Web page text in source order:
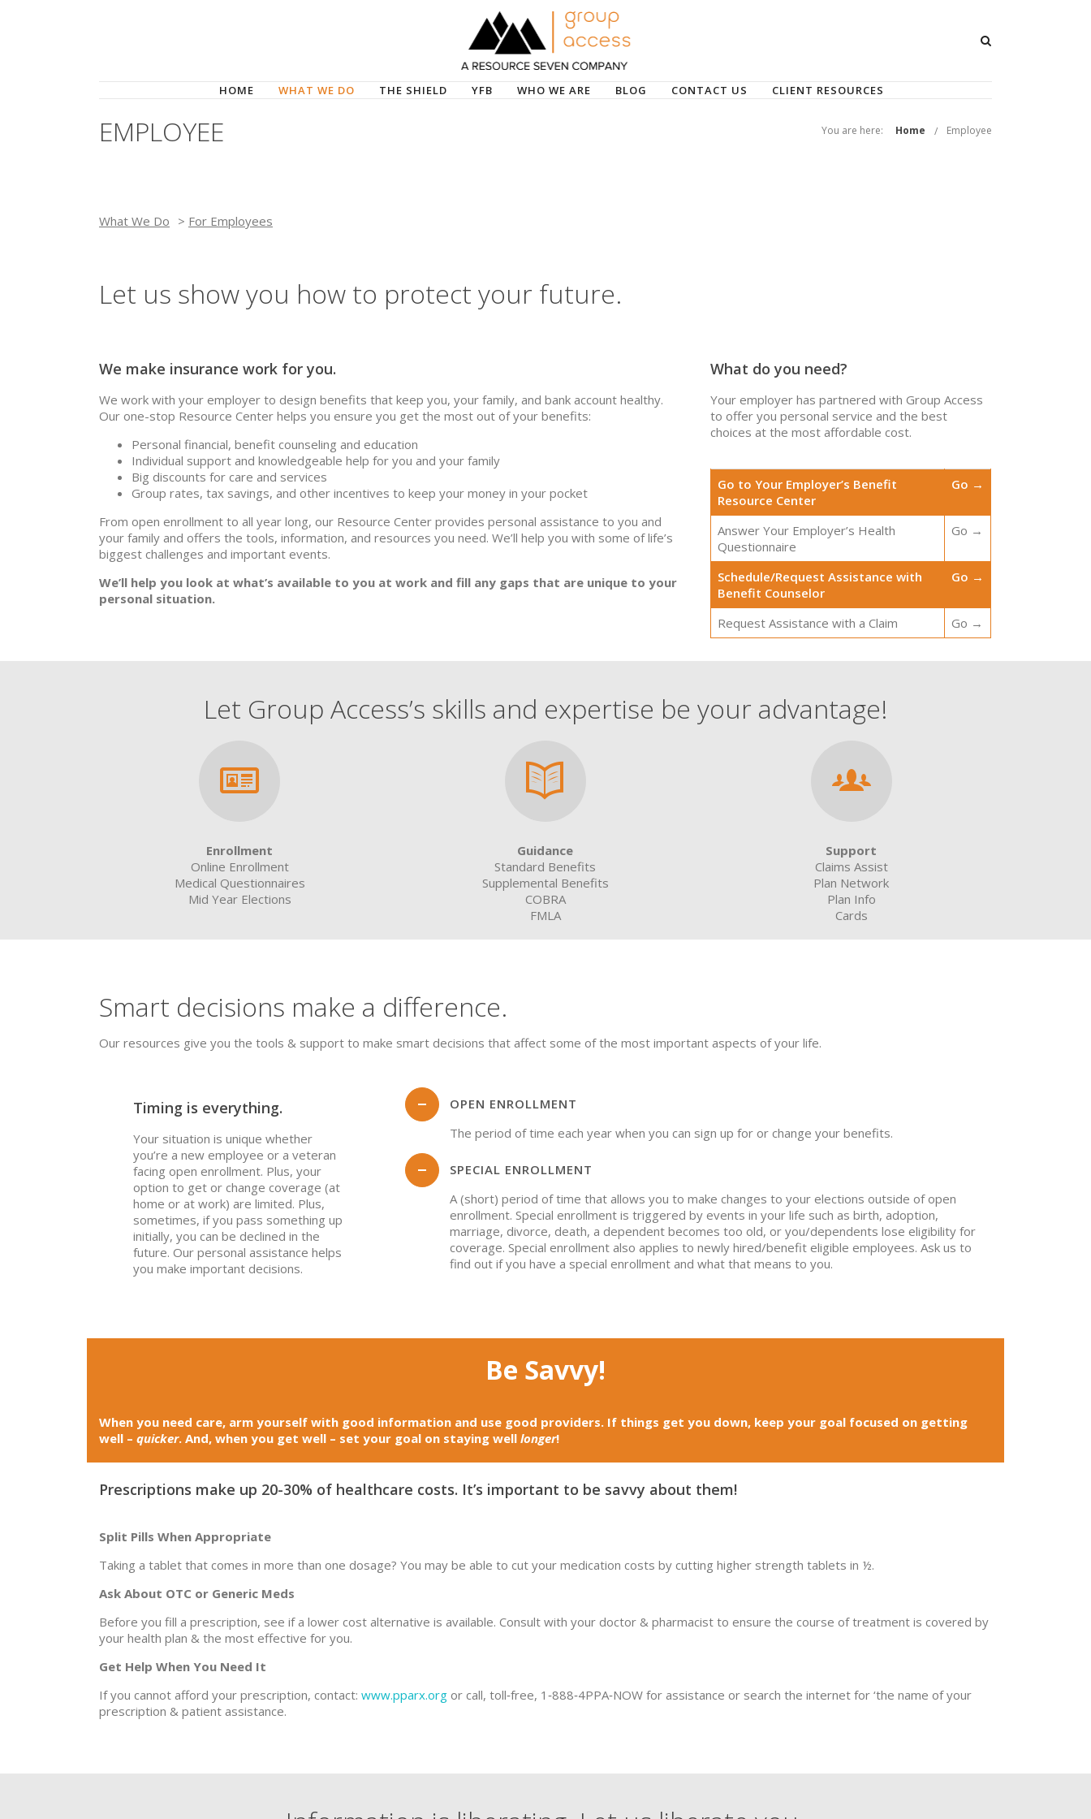
HOME WHAT WE DO THE SHIELD YFB WHO WE ARE BLOG CONTACT US CLIENT RESOURCES
EMPLOYEE You are here: Home Employee
What We Do > For Employees
Let us show you how to protect your future.
We make insurance work for you.
We work with your employer to design benefits that keep you, your family, and bank account healthy.
Our one-stop Resource Center helps you ensure you get the most out of your benefits:
Personal financial, benefit counseling and education
Individual support and knowledgeable help for you and your family
Big discounts for care and services
Group rates, tax savings, and other incentives to keep your money in your pocket
From open enrollment to all year long, our Resource Center provides personal assistance to you and
your family and offers the tools, information, and resources you need. We’ll help you with some of life’s
biggest challenges and important events.
We’ll help you look at what’s available to you at work and fill any gaps that are unique to your
personal situation.
What do you need?
Your employer has partnered with Group Access
to offer you personal service and the best
choices at the most affordable cost.
Go to Your Employer’s Benefit
Resource Center
Go →
Answer Your Employer’s Health
Questionnaire
Go →
Schedule/Request Assistance with
Benefit Counselor
Go →
Request Assistance with a Claim Go →
Let Group Access’s skills and expertise be your advantage!
Enrollment
Online Enrollment
Medical Questionnaires
Mid Year Elections
Guidance
Standard Benefits
Supplemental Benefits
COBRA
FMLA
Support
Claims Assist
Plan Network
Plan Info
Cards
Smart decisions make a difference.
Our resources give you the tools & support to make smart decisions that affect some of the most important aspects of your life.
Timing is everything.
Your situation is unique whether
you’re a new employee or a veteran
facing open enrollment. Plus, your
option to get or change coverage (at
home or at work) are limited. Plus,
sometimes, if you pass something up
initially, you can be declined in the
future. Our personal assistance helps
you make important decisions.
OPEN ENROLLMENT
The period of time each year when you can sign up for or change your benefits.
SPECIAL ENROLLMENT
A (short) period of time that allows you to make changes to your elections outside of open
enrollment. Special enrollment is triggered by events in your life such as birth, adoption,
marriage, divorce, death, a dependent becomes too old, or you/dependents lose eligibility for
coverage. Special enrollment also applies to newly hired/benefit eligible employees. Ask us to
find out if you have a special enrollment and what that means to you.
Be Savvy!
When you need care, arm yourself with good information and use good providers. If things get you down, keep your goal focused on getting
well – quicker. And, when you get well – set your goal on staying well longer!
Prescriptions make up 20-30% of healthcare costs. It’s important to be savvy about them!
Split Pills When Appropriate
Taking a tablet that comes in more than one dosage? You may be able to cut your medication costs by cutting higher strength tablets in ½.
Ask About OTC or Generic Meds
Before you fill a prescription, see if a lower cost alternative is available. Consult with your doctor & pharmacist to ensure the course of treatment is covered by
your health plan & the most effective for you.
Get Help When You Need It
If you cannot afford your prescription, contact: www.pparx.org or call, toll‐free, 1‐888‐4PPA‐NOW for assistance or search the internet for ‘the name of your
prescription & patient assistance.